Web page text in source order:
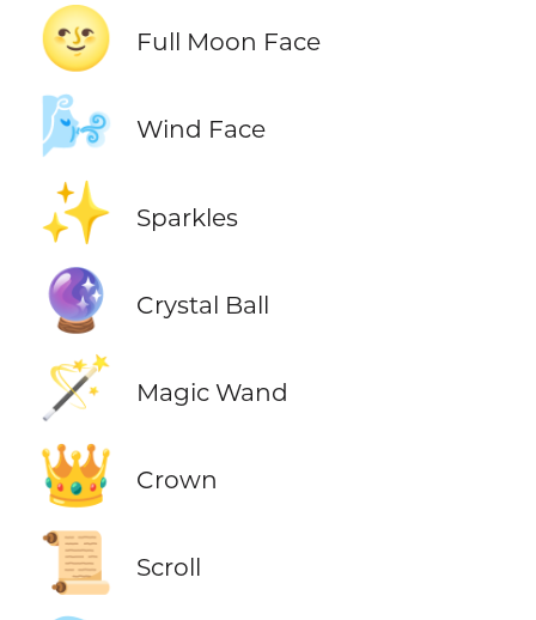
🌝 Full Moon Face
🌬️ Wind Face
✨ Sparkles
🔮 Crystal Ball
🪄 Magic Wand
👑 Crown
📜 Scroll